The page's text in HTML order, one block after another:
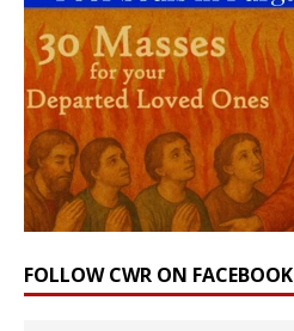
FOLLOW CWR ON FACEBOOK